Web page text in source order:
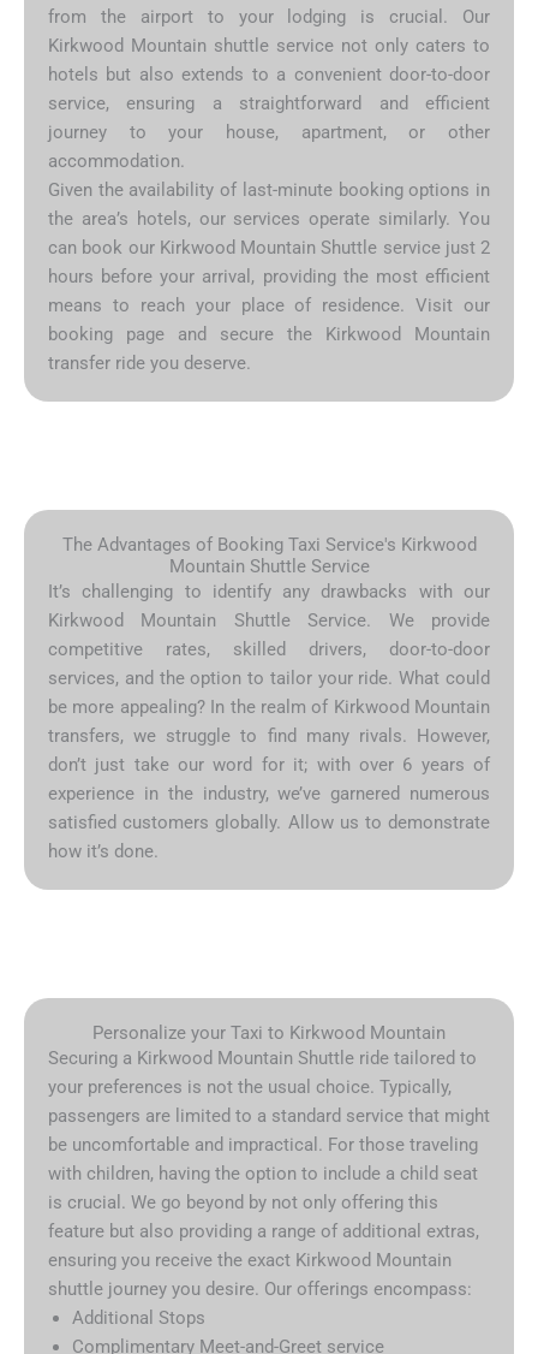
from the airport to your lodging is crucial. Our
Kirkwood Mountain shuttle service not only caters to
hotels but also extends to a convenient door-to-door
service, ensuring a straightforward and efficient
journey to your house, apartment, or other
accommodation.
Given the availability of last-minute booking options in
the area’s hotels, our services operate similarly. You
can book our Kirkwood Mountain Shuttle service just 2
hours before your arrival, providing the most efficient
means to reach your place of residence. Visit our
booking page and secure the Kirkwood Mountain
transfer ride you deserve.
The Advantages of Booking Taxi Service's Kirkwood
Mountain Shuttle Service
It’s challenging to identify any drawbacks with our
Kirkwood Mountain Shuttle Service. We provide
competitive rates, skilled drivers, door-to-door
services, and the option to tailor your ride. What could
be more appealing? In the realm of Kirkwood Mountain
transfers, we struggle to find many rivals. However,
don’t just take our word for it; with over 6 years of
experience in the industry, we’ve garnered numerous
satisfied customers globally. Allow us to demonstrate
how it’s done.
Personalize your Taxi to Kirkwood Mountain
Securing a Kirkwood Mountain Shuttle ride tailored to
your preferences is not the usual choice. Typically,
passengers are limited to a standard service that might
be uncomfortable and impractical. For those traveling
with children, having the option to include a child seat
is crucial. We go beyond by not only offering this
feature but also providing a range of additional extras,
ensuring you receive the exact Kirkwood Mountain
shuttle journey you desire. Our offerings encompass:
Additional Stops
Complimentary Meet-and-Greet service